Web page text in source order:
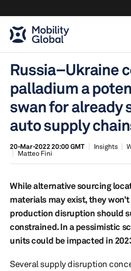
Russia–Ukraine
palladium a
swan for already
auto supply
20-Mar-2022 20:00 GMT Insights
Matteo Fini
While alternative sourcing
materials may exist, they
production disruption should
constrained. In a pessimistic
units could be impacted in
Several supply disruption